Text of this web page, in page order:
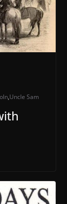
,Uncle Sam